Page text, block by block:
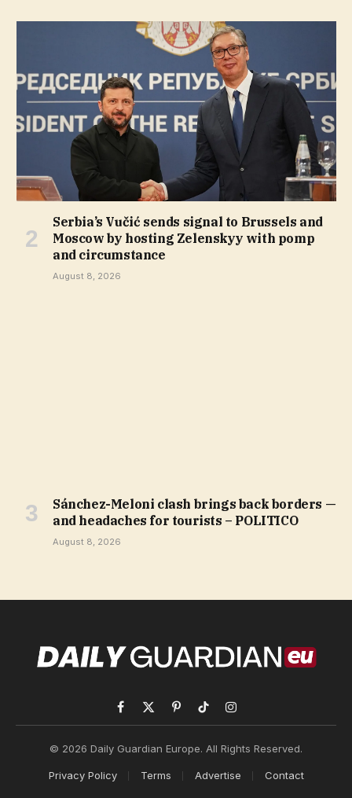
Serbia’s Vučić sends signal to Brussels and
Moscow by hosting Zelenskyy with pomp
and circumstance
August 8, 2026
Sánchez-Meloni clash brings back borders —
and headaches for tourists – POLITICO
August 8, 2026
Facebook
X
PinterestTikTokInstagram
© 2026 Daily Guardian Europe. All Rights Reserved.
Privacy Policy Terms Advertise Contact